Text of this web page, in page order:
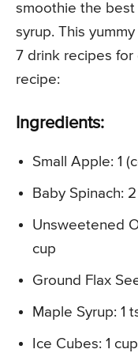
smoothie the
syrup. This
7 drink recipes for
recipe:
Ingredients:
Small Apple: 1
Baby Spinach:
Unsweetened
cup
Ground Flax
Maple Syrup: 1
Ice Cubes: 1 cup